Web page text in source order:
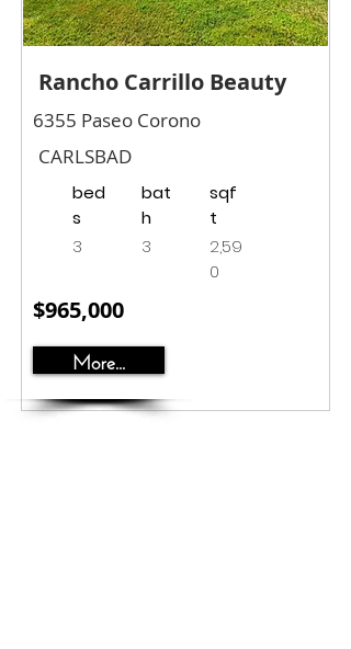
Rancho Carrillo Beauty
6355 Paseo Corono
CARLSBAD
bed
s
3
bat
h
3
sqf
t
2,59
0
$965,000
More...